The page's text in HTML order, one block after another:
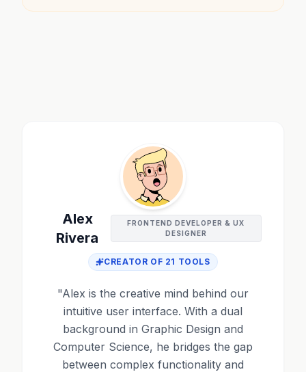
Alex
Rivera
FRONTEND DEVELOPER & UX
DESIGNER
CREATOR OF 21 TOOLS
"Alex is the creative mind behind our
intuitive user interface. With a dual
background in Graphic Design and
Computer Science, he bridges the gap
between complex functionality and